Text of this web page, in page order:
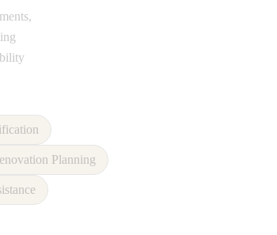
Planning